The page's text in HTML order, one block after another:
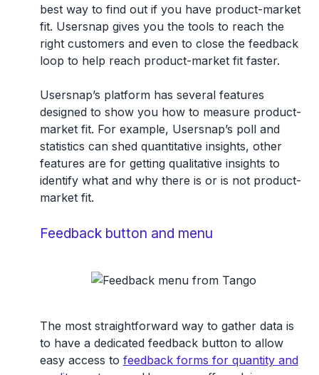
best way to find out if you have product-market
fit. Usersnap gives you the tools to reach the
right customers and even to close the feedback
loop to help reach product-market fit faster.
Usersnap’s platform has several features
designed to show you how to measure product-
market fit. For example, Usersnap’s poll and
statistics can shed quantitative insights, other
features are for getting qualitative insights to
identify what and why there is or is not product-
market fit.
Feedback button and menu
The most straightforward way to gather data is
to have a dedicated feedback button to allow
easy access to feedback forms for quantity and